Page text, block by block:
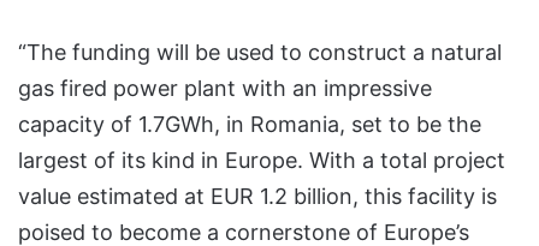
“The funding will be used to construct a natural
gas fired power plant with an impressive
capacity of 1.7GWh, in Romania, set to be the
largest of its kind in Europe. With a total project
value estimated at EUR 1.2 billion, this facility is
poised to become a cornerstone of Europe’s